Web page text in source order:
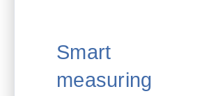
Smart
measuring